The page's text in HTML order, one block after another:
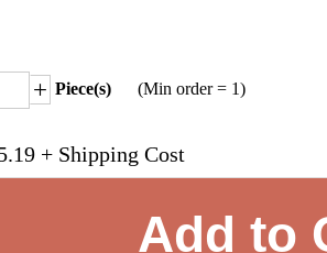
+ Piece(s) (Min order = 1)
+ Shipping Cost